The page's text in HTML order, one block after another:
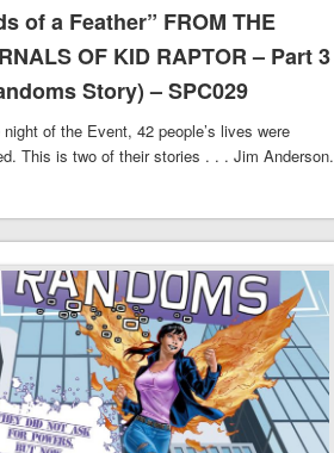
of a Feather” FROM THE
OF KID RAPTOR – Part 3
Story) – SPC029
of the Event, 42 people’s lives were
This is two of their stories . . . Jim Anderson.